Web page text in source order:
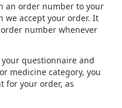
an order number to your
we accept your order. It
number whenever
questionnaire and
medicine category, you
for your order, as